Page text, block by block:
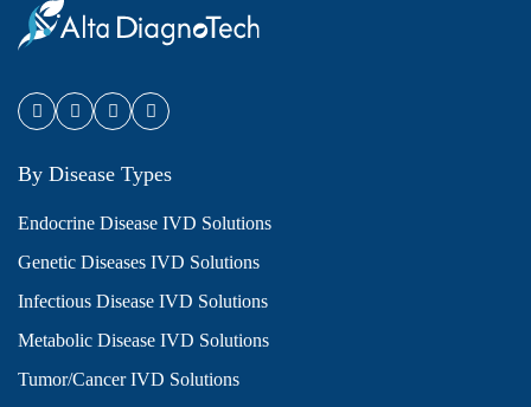
By Disease Types
Endocrine Disease IVD Solutions
Genetic Diseases IVD Solutions
Infectious Disease IVD Solutions
Metabolic Disease IVD Solutions
Tumor/Cancer IVD Solutions